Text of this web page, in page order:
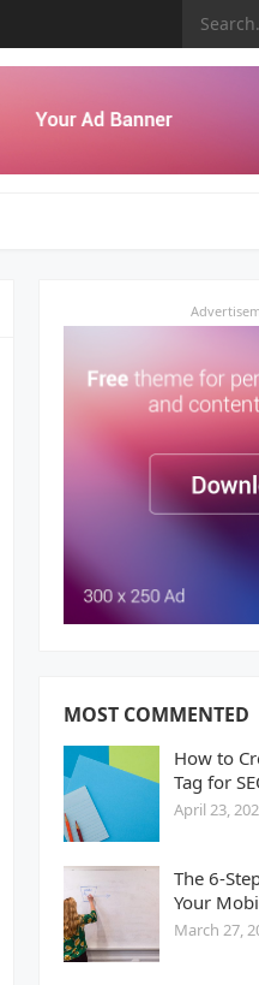
MOST COMMENTED
How to
Tag for
April 23,
The 6-
Your
March 27,